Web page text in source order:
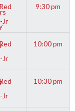
Red
Jr
9:30 pm
Jr
10:00 pm
Jr
10:30 pm